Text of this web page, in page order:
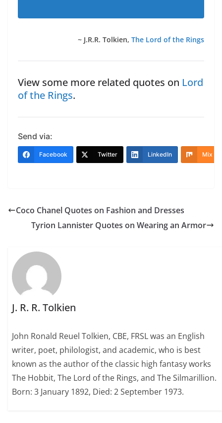
~ J.R.R. Tolkien, The Lord of the Rings
View some more related quotes on Lord
of the Rings.
Send via:
Facebook Twitter LinkedIn Mix
Coco Chanel Quotes on Fashion and Dresses
Tyrion Lannister Quotes on Wearing an Armor
J. R. R. Tolkien
John Ronald Reuel Tolkien, CBE, FRSL was an English
writer, poet, philologist, and academic, who is best
known as the author of the classic high fantasy works
The Hobbit, The Lord of the Rings, and The Silmarillion.
Born: 3 January 1892, Died: 2 September 1973.